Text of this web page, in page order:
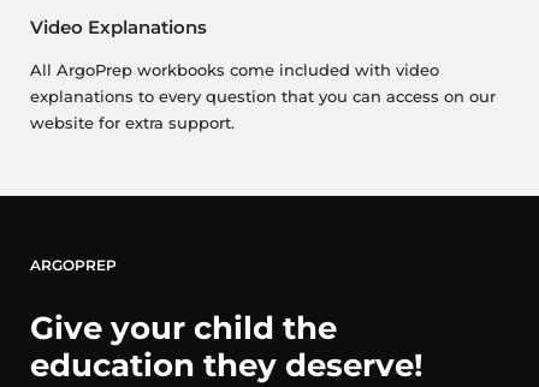
Video Explanations
All ArgoPrep workbooks come included with video
explanations to every question that you can access on our
website for extra support.
ARGOPREP
Give your child the
education they deserve!